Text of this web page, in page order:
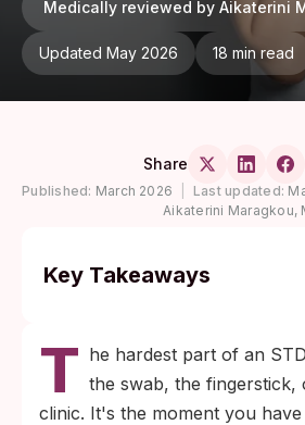
Medically reviewed by Aikaterini
Updated May 2026 18 min read
Share
Published: March 2026 Last updated:
Aikaterini Maragkou,
Key Takeaways
and the wait itself is
part. Knowing your result
out of the loop.
T he hardest part of an
the swab, the fingerstick,
clinic. It's the moment you